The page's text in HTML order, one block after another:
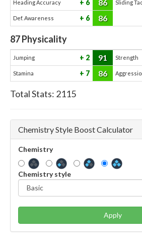
Heading Accuracy 6 86 Sliding
Def. Awareness 6 86
87Physicality
Jumping 2 91 Strength
Stamina 7 86
Total Stats: 2115
Chemistry Style Boost Calculator
Chemistry
Chemistry style
Apply